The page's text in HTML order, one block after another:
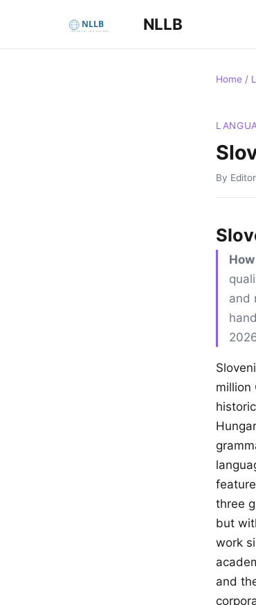
NLLB
Home /
By
and
million
three
but
work
and